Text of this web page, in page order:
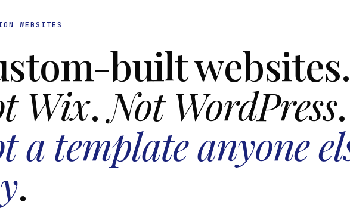
WEBSITES
built websites.
Wix.Not WordPress.
a template anyone
.